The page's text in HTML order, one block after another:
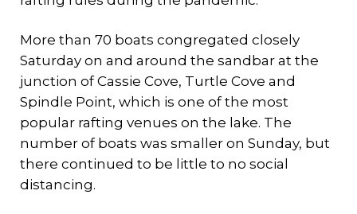
More than 70 boats congregated closely
Saturday on and around the sandbar at the
junction of Cassie Cove, Turtle Cove and
Spindle Point, which is one of the most
popular rafting venues on the lake. The
number of boats was smaller on Sunday, but
there continued to be little to no social
distancing.